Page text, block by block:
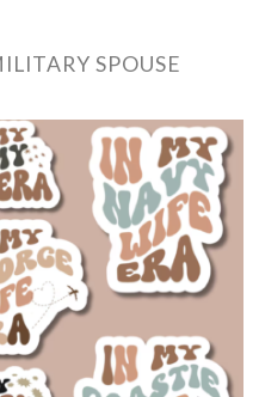
SPOUSE